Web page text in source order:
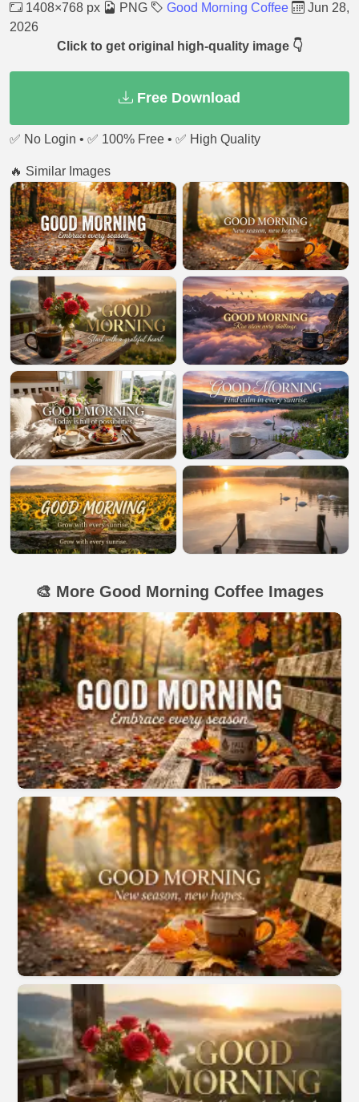
1408×768 px PNG Good Morning Coffee
Jun 28,
2026
Click to get original high-quality image 👇
Free Download
✅ No Login • ✅ 100% Free • ✅ High Quality
🔥 Similar Images
🎨 More Good Morning Coffee Images